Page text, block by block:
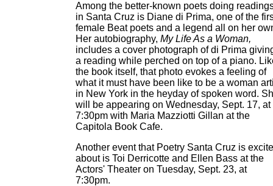
Among the better-known poets doing
in Santa Cruz is Diane di Prima, one of the
female Beat poets and a legend all on her
Her autobiography, My Life As a Woman,
includes a cover photograph of di Prima
a reading while perched on top of a piano.
the book itself, that photo evokes a feeling of
what it must have been like to be a woman
in New York in the heyday of spoken word.
will be appearing on Wednesday, Sept. 17, at
7:30pm with Maria Mazziotti Gillan at the
Capitola Book Cafe.
Another event that Poetry Santa Cruz is
about is Toi Derricotte and Ellen Bass at the
Actors' Theater on Tuesday, Sept. 23, at
7:30pm.